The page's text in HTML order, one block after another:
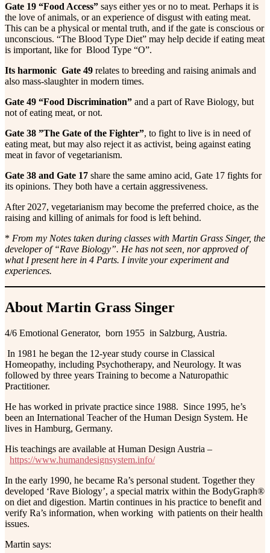
Gate 19 “Food Access” says either yes or no to meat. Perhaps it is
the love of animals, or an experience of disgust with eating meat.
This can be a physical or mental truth, and if the gate is conscious or
unconscious. “The Blood Type Diet” may help decide if eating meat
is important, like for Blood Type “O”.
Its harmonic Gate 49 relates to breeding and raising animals and
also mass-slaughter in modern times.
Gate 49 “Food Discrimination” and a part of Rave Biology, but
not of eating meat, or not.
Gate 38 ”The Gate of the Fighter”, to fight to live is in need of
eating meat, but may also reject it as activist, being against eating
meat in favor of vegetarianism.
Gate 38 and Gate 17 share the same amino acid, Gate 17 fights for
its opinions. They both have a certain aggressiveness.
After 2027, vegetarianism may become the preferred choice, as the
raising and killing of animals for food is left behind.
* From my Notes taken during classes with Martin Grass Singer, the
developer of “Rave Biology”. He has not seen, nor approved of
what I present here in 4 Parts. I invite your experiment and
experiences.
About Martin Grass Singer
4/6 Emotional Generator, born 1955 in Salzburg, Austria.
In 1981 he began the 12-year study course in Classical
Homeopathy, including Psychotherapy, and Neurology. It was
followed by three years Training to become a Naturopathic
Practitioner.
He has worked in private practice since 1988. Since 1995, he’s
been an International Teacher of the Human Design System. He
lives in Hamburg, Germany.
His teachings are available at Human Design Austria –
https://www.humandesignsystem.info/
In the early 1990, he became Ra’s personal student. Together they
developed ‘Rave Biology’, a special matrix within the BodyGraph®
on diet and digestion. Martin continues in his practice to benefit and
verify Ra’s information, when working with patients on their health
issues.
Martin says: